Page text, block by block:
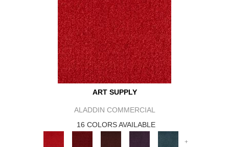
ART SUPPLY
ALADDIN COMMERCIAL
16 COLORS AVAILABLE
+